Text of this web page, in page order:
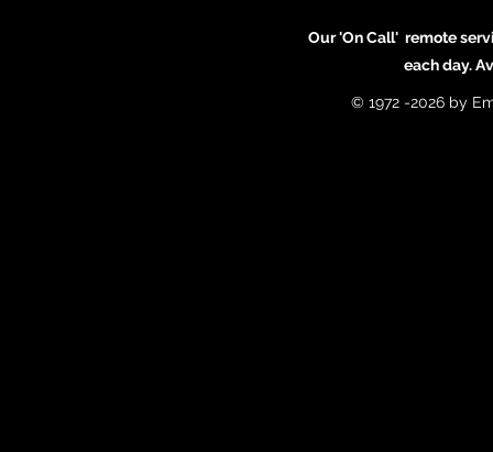
Our 'On Call' remote
each day.
© 1972 -2026 by